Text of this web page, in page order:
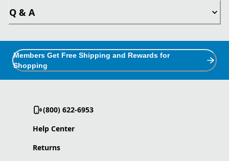
Q & A
Members Get Free Shipping and Rewards for
Shopping
(800) 622-6953
Help Center
Returns